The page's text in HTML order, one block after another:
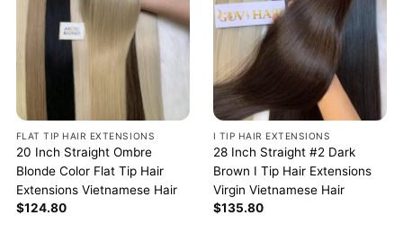
FLAT TIP HAIR EXTENSIONS
20 Inch Straight Ombre
Blonde Color Flat Tip Hair
Extensions Vietnamese Hair
$124.80
I TIP HAIR EXTENSIONS
28 Inch Straight #2 Dark
Brown I Tip Hair Extensions
Virgin Vietnamese Hair
$135.80